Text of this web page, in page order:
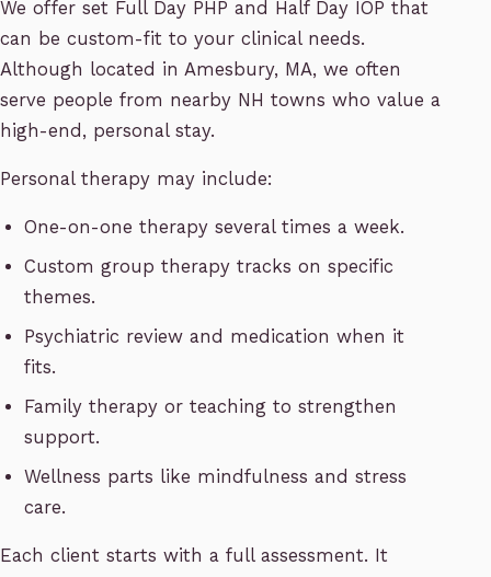
We offer set Full Day PHP and Half Day IOP that
can be custom-fit to your clinical needs.
Although located in Amesbury, MA, we often
serve people from nearby NH towns who value a
high-end, personal stay.
Personal therapy may include:
One-on-one therapy several times a week.
Custom group therapy tracks on specific
themes.
Psychiatric review and medication when it
fits.
Family therapy or teaching to strengthen
support.
Wellness parts like mindfulness and stress
care.
Each client starts with a full assessment. It